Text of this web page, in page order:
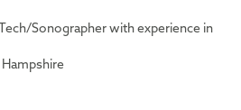
Sonographer with experience in